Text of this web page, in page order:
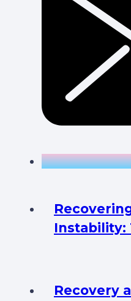
Instability:
Recovery